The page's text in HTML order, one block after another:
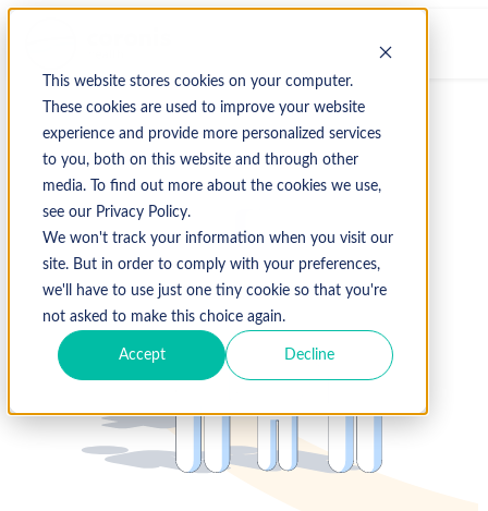
This website stores cookies on your computer.
These cookies are used to improve your website
experience and provide more personalized services
to you, both on this website and through other
media. To find out more about the cookies we use,
see our Privacy Policy.
We won't track your information when you visit our
site. But in order to comply with your preferences,
we'll have to use just one tiny cookie so that you're
not asked to make this choice again.
Accept Decline